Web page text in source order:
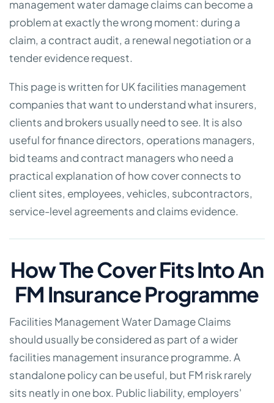
management water damage claims can become a
problem at exactly the wrong moment: during a
claim, a contract audit, a renewal negotiation or a
tender evidence request.
This page is written for UK facilities management
companies that want to understand what insurers,
clients and brokers usually need to see. It is also
useful for finance directors, operations managers,
bid teams and contract managers who need a
practical explanation of how cover connects to
client sites, employees, vehicles, subcontractors,
service-level agreements and claims evidence.
How The Cover Fits Into An
FM Insurance Programme
Facilities Management Water Damage Claims
should usually be considered as part of a wider
facilities management insurance programme. A
standalone policy can be useful, but FM risk rarely
sits neatly in one box. Public liability, employers'